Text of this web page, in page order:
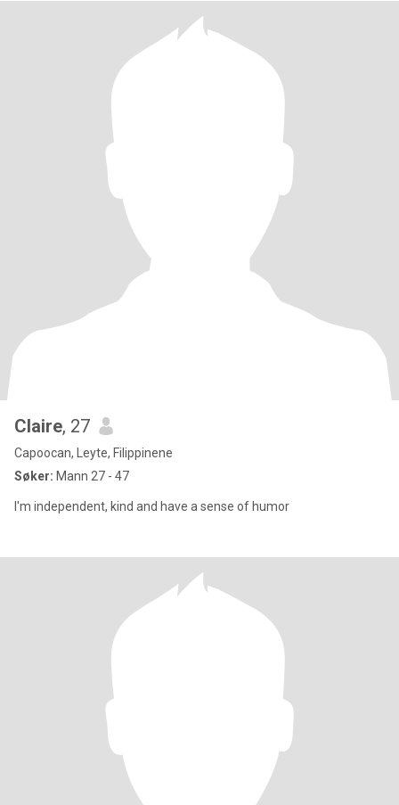
Claire, 27
Capoocan, Leyte, Filippinene
Søker: Mann 27 - 47
I'm independent, kind and have a sense of humor